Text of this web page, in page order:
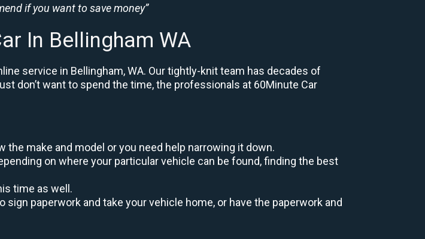
if you want to save money”
In Bellingham WA
service in Bellingham, WA. Our tightly-knit team has decades of
don’t want to spend the time, the professionals at 60Minute Car
the make and model or you need help narrowing it down.
on where your particular vehicle can be found, finding the best
time as well.
paperwork and take your vehicle home, or have the paperwork and